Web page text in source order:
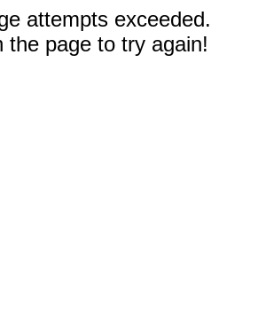
attempts exceeded.
the page to try again!